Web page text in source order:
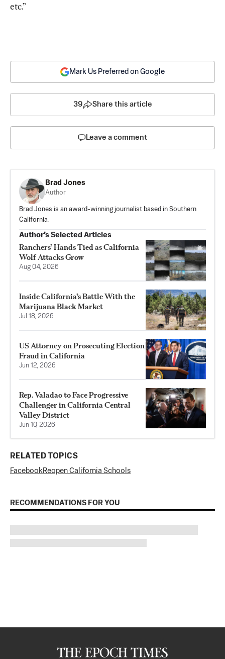
etc.”
Mark Us Preferred on Google
39 Share this article
Leave a comment
Brad Jones
Author
Brad Jones is an award-winning journalist based in Southern
California.
Author’s Selected Articles
Ranchers’ Hands Tied as California
Wolf Attacks Grow
Aug 04, 2026
Inside California’s Battle With the
Marijuana Black Market
Jul 18, 2026
US Attorney on Prosecuting Election
Fraud in California
Jun 12, 2026
Rep. Valadao to Face Progressive
Challenger in California Central
Valley District
Jun 10, 2026
RELATED TOPICS
FacebookReopen California Schools
RECOMMENDATIONS FOR YOU